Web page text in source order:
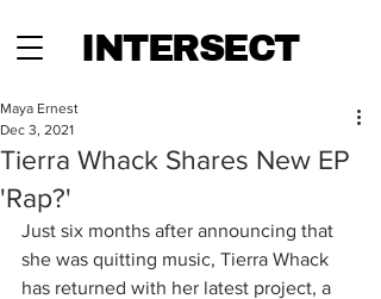
INTERSECT
Tierra Whack Shares New EP
'Rap?'
Maya Ernest
Dec 3, 2021
Just six months after announcing that
she was quitting music, Tierra Whack
has returned with her latest project, a